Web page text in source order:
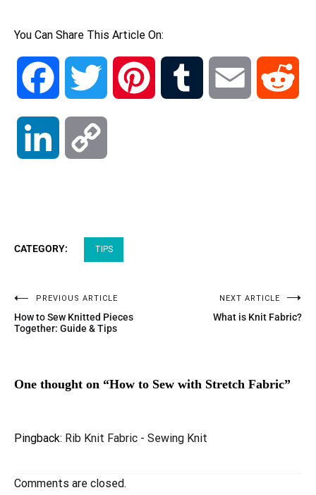
You Can Share This Article On:
Facebook Twitter Pinterest Tumblr Email
LinkedIn
CATEGORY: TIPS
PREVIOUS ARTICLE
How to Sew Knitted Pieces
Together: Guide & Tips
NEXT ARTICLE
What is Knit Fabric?
One thought on “How to Sew with Stretch Fabric”
Pingback: Rib Knit Fabric - Sewing Knit
Comments are closed.